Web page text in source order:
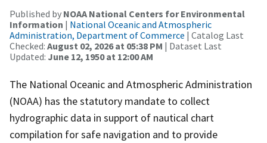
Published by NOAA National Centers for Environmental
Information | National Oceanic and Atmospheric
Administration, Department of Commerce | Catalog Last
Checked: August 02, 2026 at 05:38 PM | Dataset Last
Updated: June 12, 1950 at 12:00 AM
The National Oceanic and Atmospheric Administration
(NOAA) has the statutory mandate to collect
hydrographic data in support of nautical chart
compilation for safe navigation and to provide